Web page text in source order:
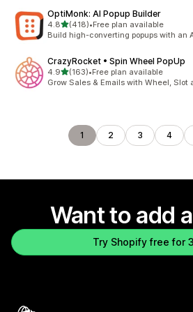
OptiMonk: AI Popup Builder
4.8out of 5 stars
(418)
418 total reviews
•Free plan available
Build high-converting popups with an
CrazyRocket • Spin Wheel PopUp
4.9out of 5 stars
(163)
163 total reviews
•Free plan available
Grow Sales & Emails with Wheel, Slot
1 2 3 4
Want to add
Try Shopify free for